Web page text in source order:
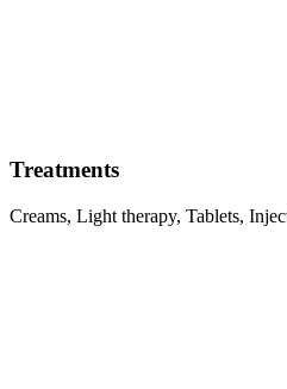
Treatments
Creams, Light therapy, Tablets,